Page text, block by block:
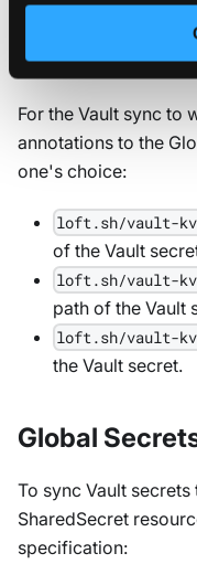
Once you have set
sync Vault secrets
For the Vault sync to
annotations to the
one's choice:
loft.sh/vault-
of the Vault
loft.sh/vault-
path of the Vault
loft.sh/vault-
the Vault secret.
Global
To sync Vault
SharedSecret
specification: